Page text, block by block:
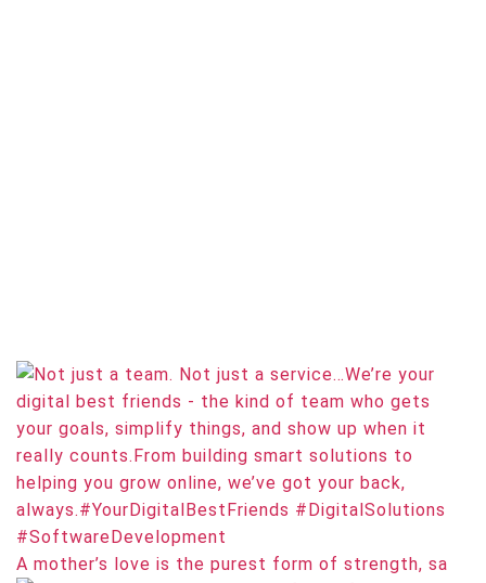
A mother’s love is the purest form of strength, sa